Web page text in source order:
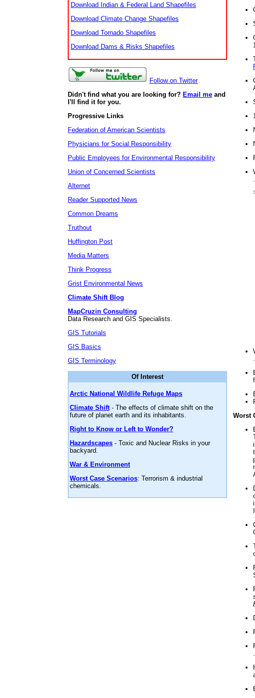
Download Indian & Federal Land Shapefiles
Download Climate Change Shapefiles
Download Tornado Shapefiles
Download Dams & Risks Shapefiles
Follow on Twitter
Didn't find what you are looking for? Email me and
I'll find it for you.
Progressive Links
Federation of American Scientists
Physicians for Social Responsibility
Public Employees for Environmental Responsibility
Union of Concerned Scientists
Alternet
Reader Supported News
Common Dreams
Truthout
Huffington Post
Media Matters
Think Progress
Grist Environmental News
Climate Shift Blog
MapCruzin Consulting
Data Research and GIS Specialists.
GIS Tutorials
GIS Basics
GIS Terminology
Of Interest
Arctic National Wildlife Refuge Maps
Climate Shift- The effects of climate shift on the
future of planet earth and its inhabitants.
Right to Know or Left to Wonder?
Hazardscapes - Toxic and Nuclear Risks in your
backyard.
War & Environment
Worst Case Scenarios: Terrorism & industrial
chemicals.
Worst